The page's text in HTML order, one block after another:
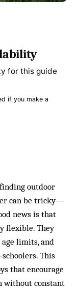
for this guide
if you make a
outdoor
can be tricky—
news is that
flexible. They
limits, and
This
that encourage
without constant